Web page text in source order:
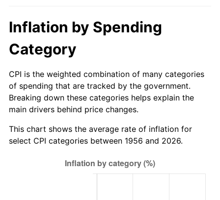
2012 $109.73 2.07%
2013 $111.34
2014 $113.15 1.62%
2015 $113.28 0.12%
2017 $117.15 2.13%
$120.07 2.49%
Inflation by Spending
Category
CPI is the weighted combination of many categories
of spending that are tracked by the government.
Breaking down these categories helps explain the
main drivers behind price changes.
This chart shows the average rate of inflation for
select CPI categories between 1956 and 2026.